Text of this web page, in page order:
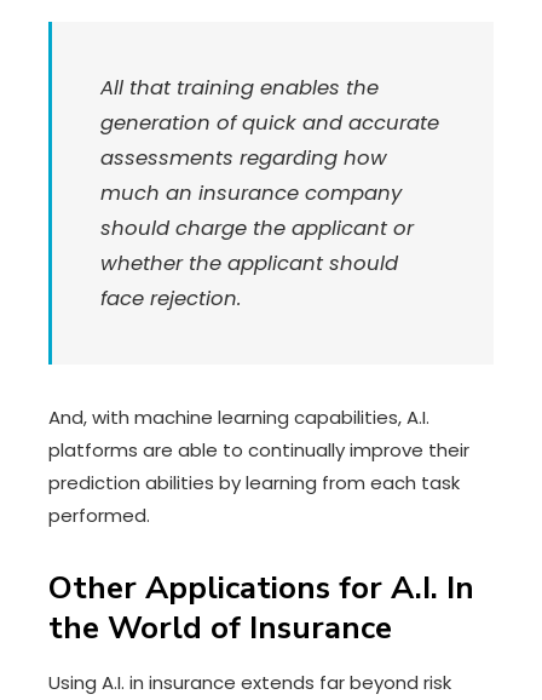
All that training enables the
generation of quick and accurate
assessments regarding how
much an insurance company
should charge the applicant or
whether the applicant should
face rejection.
And, with machine learning capabilities, A.I.
platforms are able to continually improve their
prediction abilities by learning from each task
performed.
Other Applications for A.I. In
the World of Insurance
Using A.I. in insurance extends far beyond risk